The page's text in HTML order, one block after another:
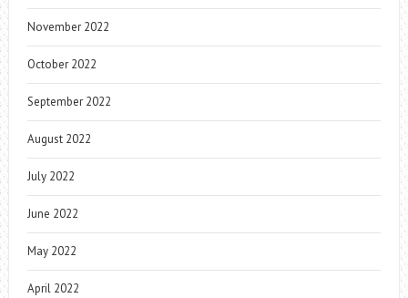
November 2022
October 2022
September 2022
August 2022
July 2022
June 2022
May 2022
April 2022